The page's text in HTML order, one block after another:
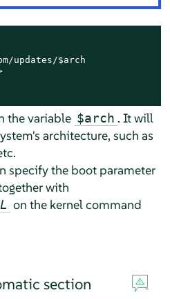
updates/$arch
the variable $arch . It will
architecture, such as
specify the boot parameter
with
on the kernel command
section